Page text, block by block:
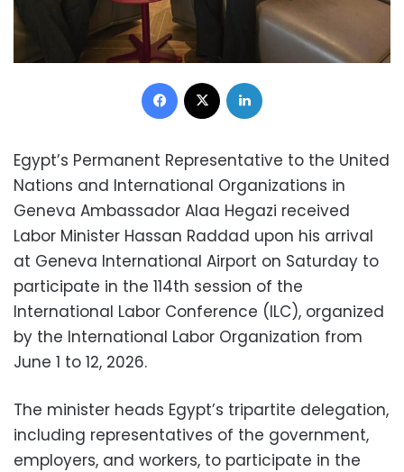
Facebook
Egypt’s Permanent Representative to the United
Nations and International Organizations in
Geneva Ambassador Alaa Hegazi received
Labor Minister Hassan Raddad upon his arrival
at Geneva International Airport on Saturday to
participate in the 114th session of the
International Labor Conference (ILC), organized
by the International Labor Organization from
June 1 to 12, 2026.
The minister heads Egypt’s tripartite delegation,
including representatives of the government,
employers, and workers, to participate in the